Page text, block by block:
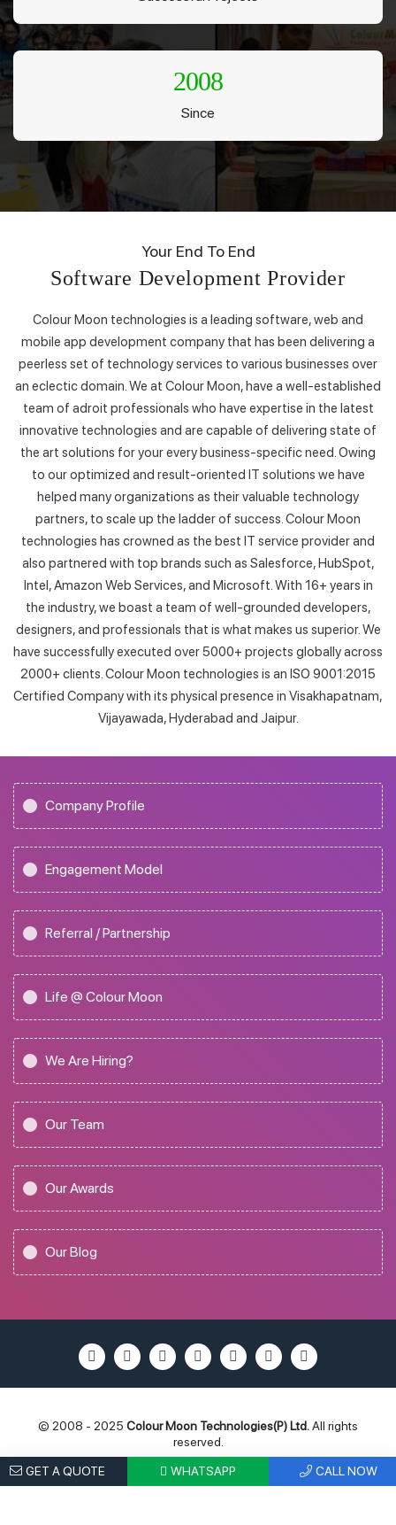
2008
Since
Your End To End
Software Development Provider
Colour Moon technologies is a leading software, web and
mobile app development company that has been delivering a
peerless set of technology services to various businesses over
an eclectic domain. We at Colour Moon, have a well-established
team of adroit professionals who have expertise in the latest
innovative technologies and are capable of delivering state of
the art solutions for your every business-specific need. Owing
to our optimized and result-oriented IT solutions we have
helped many organizations as their valuable technology
partners, to scale up the ladder of success. Colour Moon
technologies has crowned as the best IT service provider and
also partnered with top brands such as Salesforce, HubSpot,
Intel, Amazon Web Services, and Microsoft. With 16+ years in
the industry, we boast a team of well-grounded developers,
designers, and professionals that is what makes us superior. We
have successfully executed over 5000+ projects globally across
2000+ clients. Colour Moon technologies is an ISO 9001:2015
Certified Company with its physical presence in Visakhapatnam,
Vijayawada, Hyderabad and Jaipur.
Company Profile
Engagement Model
Referral / Partnership
Life @ Colour Moon
We Are Hiring?
Our Team
Our Awards
Our Blog
© 2008 - 2025 Colour Moon Technologies(P) Ltd.All rights
reserved.
Privacy Policy Terms of Use Locations Site Map
GET A QUOTE WHATSAPP CALL NOW